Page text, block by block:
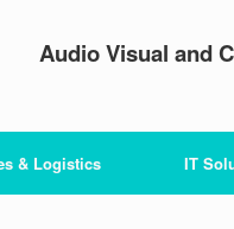
Audio Visual and
& Logistics IT